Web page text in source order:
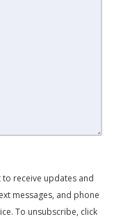
receive updates and
messages, and phone
To unsubscribe, click